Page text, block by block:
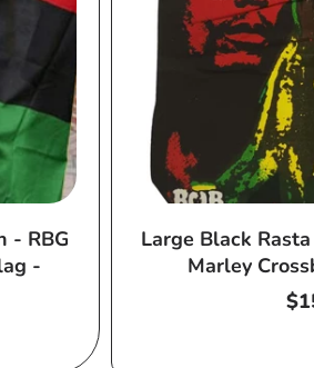
- RBG
-
Large Black
Marley